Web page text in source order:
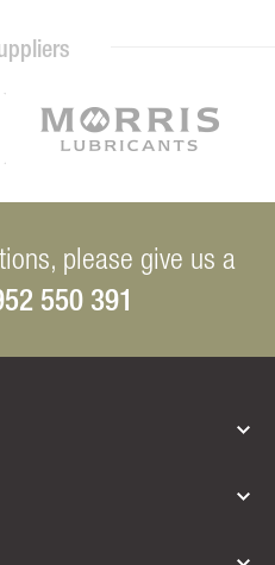
please give us a
550 391